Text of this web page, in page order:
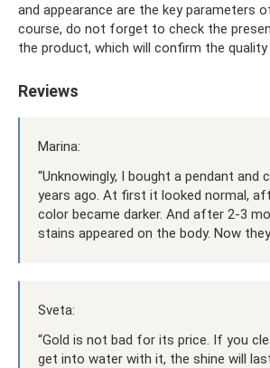
and appearance are the key parameters
course, do not forget to check the
the product, which will confirm the
Reviews
Marina:
“Unknowingly, I bought a pendant and
years ago. At first it looked normal,
color became darker. And after 2-3
stains appeared on the body. Now
Sveta:
“Gold is not bad for its price. If you
get into water with it, the shine will